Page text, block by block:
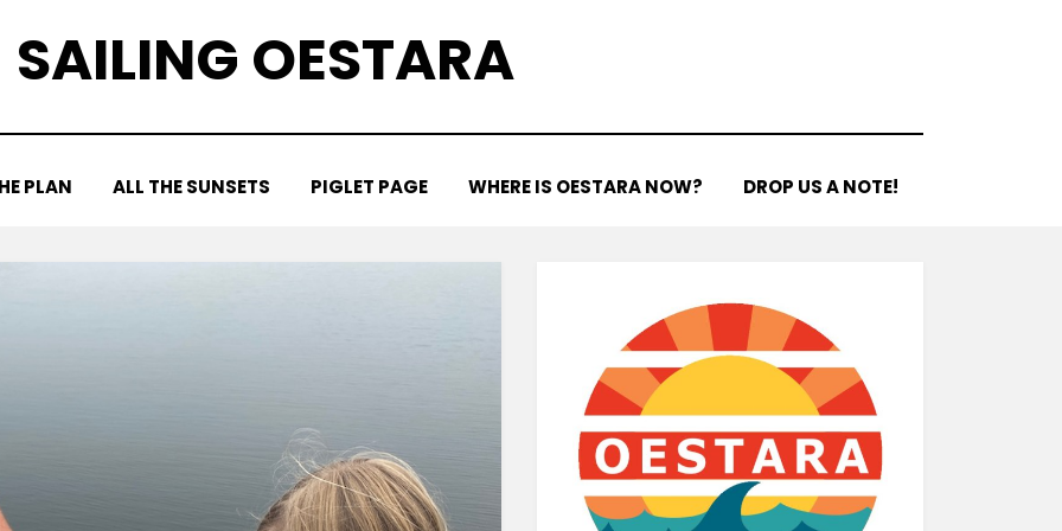
SAILING OESTARA
PLAN ALL THE SUNSETS PIGLET PAGE WHERE IS OESTARA NOW? DROP US A NOTE!